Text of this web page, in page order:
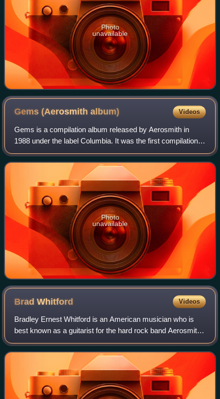
Photo
unavailable
Gems (Aerosmithalbum) Videos
Gems is a compilation album released by Aerosmith in
1988 under the label Columbia. It was the first compilation
of studio material since 1980's Greatest Hits. Concentrating
mainly on heavier material
Photo
unavailable
BradWhitford Videos
Bradley Ernest Whitford is an American musician who is
best known as a guitarist for the hard rock band Aerosmith
for which he was inducted into the Rock and Roll Hall of
Fame in 2001. He has also wor